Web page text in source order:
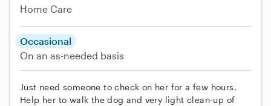
Home Care
Occasional
On an as-needed basis
Just need someone to check on her for a few hours.
Help her to walk the dog and very light clean-up of